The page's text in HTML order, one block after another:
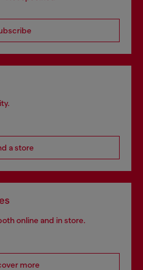
a store
online and in store.
more